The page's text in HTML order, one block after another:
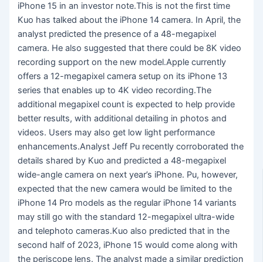
iPhone 15 in an investor note.This is not the first time
Kuo has talked about the iPhone 14 camera. In April, the
analyst predicted the presence of a 48-megapixel
camera. He also suggested that there could be 8K video
recording support on the new model.Apple currently
offers a 12-megapixel camera setup on its iPhone 13
series that enables up to 4K video recording.The
additional megapixel count is expected to help provide
better results, with additional detailing in photos and
videos. Users may also get low light performance
enhancements.Analyst Jeff Pu recently corroborated the
details shared by Kuo and predicted a 48-megapixel
wide-angle camera on next year’s iPhone. Pu, however,
expected that the new camera would be limited to the
iPhone 14 Pro models as the regular iPhone 14 variants
may still go with the standard 12-megapixel ultra-wide
and telephoto cameras.Kuo also predicted that in the
second half of 2023, iPhone 15 would come along with
the periscope lens. The analyst made a similar prediction